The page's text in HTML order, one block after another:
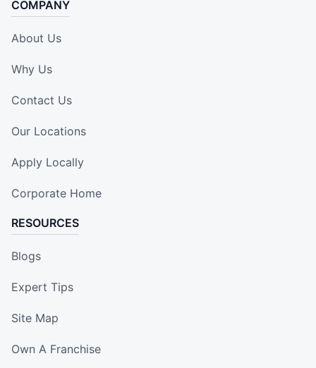
COMPANY
About Us
Why Us
Contact Us
Our Locations
Apply Locally
Corporate Home
RESOURCES
Blogs
Expert Tips
Site Map
Own A Franchise